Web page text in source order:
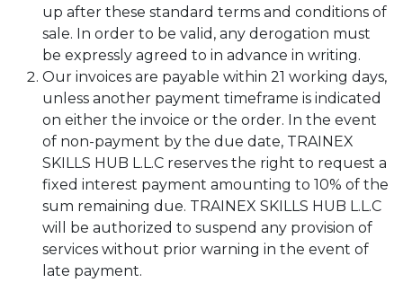
up after these standard terms and conditions of
sale. In order to be valid, any derogation must
be expressly agreed to in advance in writing.
Our invoices are payable within 21 working days,
unless another payment timeframe is indicated
on either the invoice or the order. In the event
of non-payment by the due date, TRAINEX
SKILLS HUB L.L.C reserves the right to request a
fixed interest payment amounting to 10% of the
sum remaining due. TRAINEX SKILLS HUB L.L.C
will be authorized to suspend any provision of
services without prior warning in the event of
late payment.